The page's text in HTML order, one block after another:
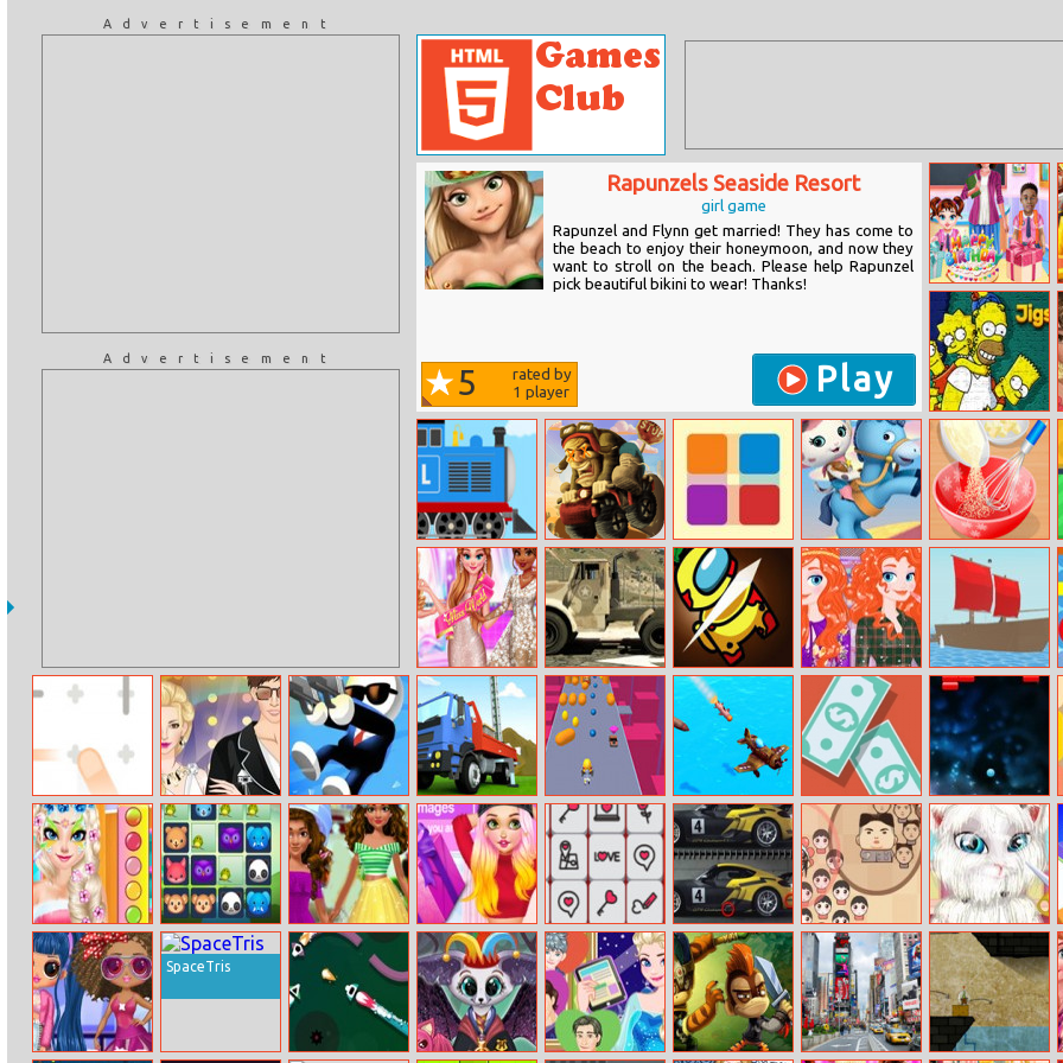
Advertisement
Advertisement
Rapunzels Seaside Resort
girl game
Rapunzel and Flynn get married! They has come to
the beach to enjoy their honeymoon, and now they
want to stroll on the beach. Please help Rapunzel
pick beautiful bikini to wear! Thanks!
5
rated by
1 player Play
Baby Taylor
Birthday
Surprise
Simpsons Jigsaw
Challenge
Labo Brick Train Run Canyon No Dots
Sheriff Callie’s
Wild West
Deputy For A
Day
Cooking In The
Kitchen
Princesses Miss
World Challenge
Barracks Semi
Truck
Among Dash
Merida Plaid
Fashion Trend
Krew.io
Plus Puzzle Celebrity Couple Shot Trigger Oil Well Drilling Cannon Surfer
Airplane Missile
Escape
Make it Rain Breakout
Princesses Face
Painting Salon
Pair Zoobies
Moana Stunning
Transformation
Rapunzel’s
Spring Vlog
Valentine
Mahjong
Porsche 25
Differences
Leader War
Talking Angela
Shaving
SpaceTris